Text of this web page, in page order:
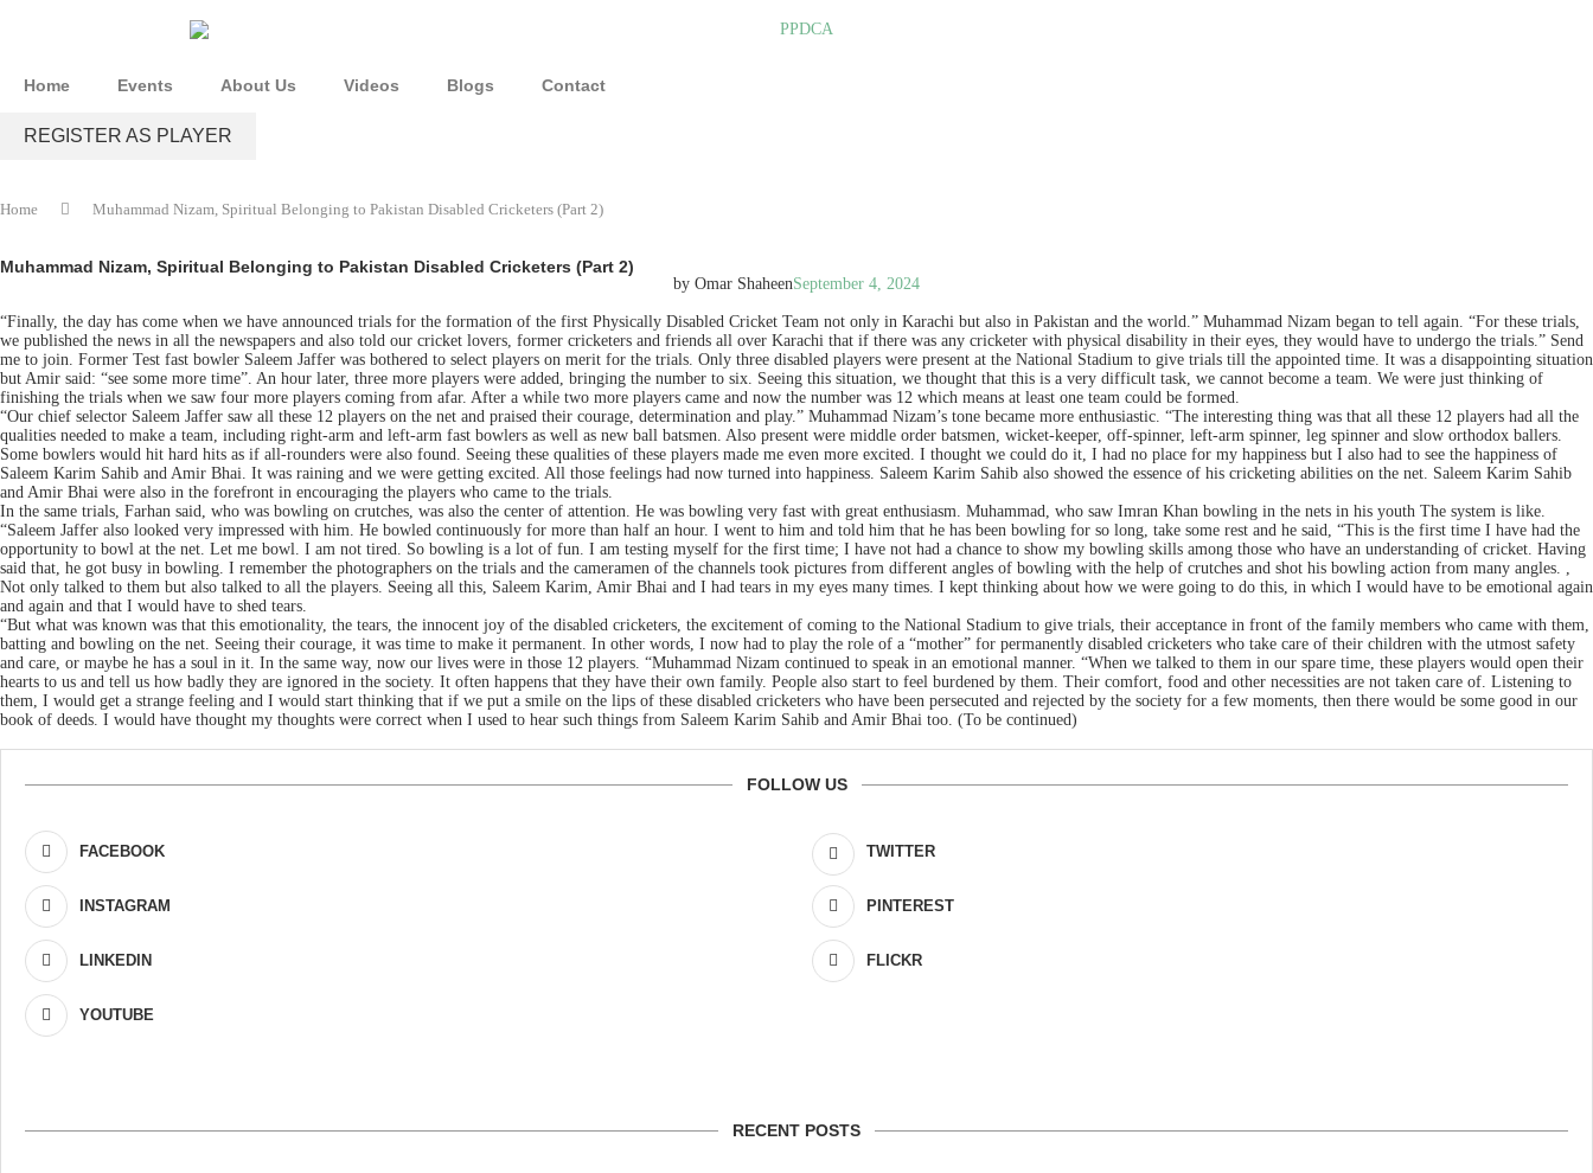
Home Events About Us Videos Blogs Contact
REGISTER AS PLAYER
Home Muhammad Nizam, Spiritual Belonging to Pakistan Disabled Cricketers (Part 2)
Muhammad Nizam, Spiritual Belonging to Pakistan Disabled Cricketers (Part 2)
by Omar ShaheenSeptember 4, 2024
“Finally, the day has come when we have announced trials for the formation of the first Physically Disabled Cricket Team not only in Karachi but also in Pakistan and the world.” Muhammad Nizam began to tell again. “For these trials,
we published the news in all the newspapers and also told our cricket lovers, former cricketers and friends all over Karachi that if there was any cricketer with physical disability in their eyes, they would have to undergo the trials.” Send
me to join. Former Test fast bowler Saleem Jaffer was bothered to select players on merit for the trials. Only three disabled players were present at the National Stadium to give trials till the appointed time. It was a disappointing situation
but Amir said: “see some more time”. An hour later, three more players were added, bringing the number to six. Seeing this situation, we thought that this is a very difficult task, we cannot become a team. We were just thinking of
finishing the trials when we saw four more players coming from afar. After a while two more players came and now the number was 12 which means at least one team could be formed.
“Our chief selector Saleem Jaffer saw all these 12 players on the net and praised their courage, determination and play.” Muhammad Nizam’s tone became more enthusiastic. “The interesting thing was that all these 12 players had all the
qualities needed to make a team, including right-arm and left-arm fast bowlers as well as new ball batsmen. Also present were middle order batsmen, wicket-keeper, off-spinner, left-arm spinner, leg spinner and slow orthodox ballers.
Some bowlers would hit hard hits as if all-rounders were also found. Seeing these qualities of these players made me even more excited. I thought we could do it, I had no place for my happiness but I also had to see the happiness of
Saleem Karim Sahib and Amir Bhai. It was raining and we were getting excited. All those feelings had now turned into happiness. Saleem Karim Sahib also showed the essence of his cricketing abilities on the net. Saleem Karim Sahib
and Amir Bhai were also in the forefront in encouraging the players who came to the trials.
In the same trials, Farhan said, who was bowling on crutches, was also the center of attention. He was bowling very fast with great enthusiasm. Muhammad, who saw Imran Khan bowling in the nets in his youth The system is like.
“Saleem Jaffer also looked very impressed with him. He bowled continuously for more than half an hour. I went to him and told him that he has been bowling for so long, take some rest and he said, “This is the first time I have had the
opportunity to bowl at the net. Let me bowl. I am not tired. So bowling is a lot of fun. I am testing myself for the first time; I have not had a chance to show my bowling skills among those who have an understanding of cricket. Having
said that, he got busy in bowling. I remember the photographers on the trials and the cameramen of the channels took pictures from different angles of bowling with the help of crutches and shot his bowling action from many angles. ,
Not only talked to them but also talked to all the players. Seeing all this, Saleem Karim, Amir Bhai and I had tears in my eyes many times. I kept thinking about how we were going to do this, in which I would have to be emotional again
and again and that I would have to shed tears.
“But what was known was that this emotionality, the tears, the innocent joy of the disabled cricketers, the excitement of coming to the National Stadium to give trials, their acceptance in front of the family members who came with them,
batting and bowling on the net. Seeing their courage, it was time to make it permanent. In other words, I now had to play the role of a “mother” for permanently disabled cricketers who take care of their children with the utmost safety
and care, or maybe he has a soul in it. In the same way, now our lives were in those 12 players. “Muhammad Nizam continued to speak in an emotional manner. “When we talked to them in our spare time, these players would open their
hearts to us and tell us how badly they are ignored in the society. It often happens that they have their own family. People also start to feel burdened by them. Their comfort, food and other necessities are not taken care of. Listening to
them, I would get a strange feeling and I would start thinking that if we put a smile on the lips of these disabled cricketers who have been persecuted and rejected by the society for a few moments, then there would be some good in our
book of deeds. I would have thought my thoughts were correct when I used to hear such things from Saleem Karim Sahib and Amir Bhai too. (To be continued)
FOLLOW US
FACEBOOK TWITTER
INSTAGRAM PINTEREST
LINKEDIN FLICKR
YOUTUBE
RECENT POSTS